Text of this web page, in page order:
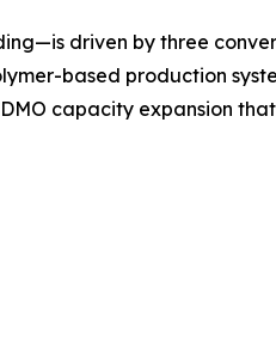
driven by three
based production
capacity expansion